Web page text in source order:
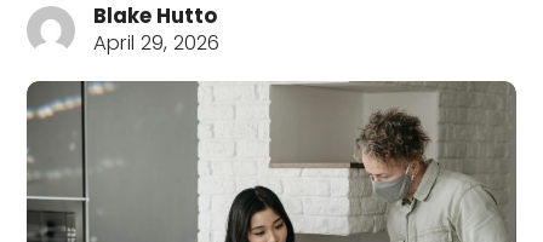
Blake Hutto
April 29, 2026